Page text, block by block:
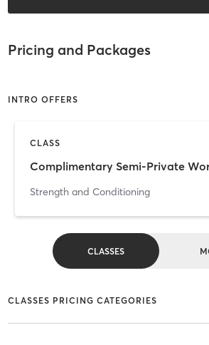
Pricing and Packages
INTRO OFFERS
CLASS
Complimentary Semi-Private
Strength and Conditioning
CLASSES
CLASSES PRICING CATEGORIES